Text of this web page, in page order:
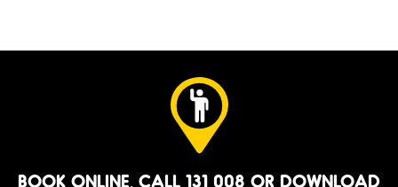
BOOK ONLINE, CALL 131 008 OR DOWNLOAD